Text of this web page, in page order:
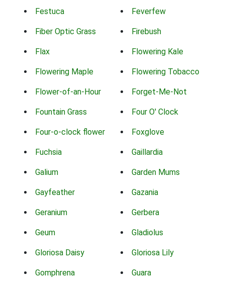
Festuca Feverfew
Fiber Optic Grass Firebush
Flax Flowering Kale
Flowering Maple Flowering Tobacco
Flower-of-an-Hour Forget-Me-Not
Fountain Grass Four O' Clock
Four-o-clock flower Foxglove
Fuchsia Gaillardia
Galium Garden Mums
Gayfeather Gazania
Geranium Gerbera
Geum Gladiolus
Gloriosa Daisy Gloriosa Lily
Gomphrena Guara